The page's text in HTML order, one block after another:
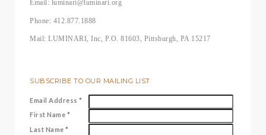
Email: luminari@luminari.org
Phone: 412.877.1888
Mail: LUMINARI, Inc, P.O. 81603, Pittsburgh, PA 15217
SUBSCRIBE TO OUR MAILING LIST
Email Address *
First Name *
Last Name *